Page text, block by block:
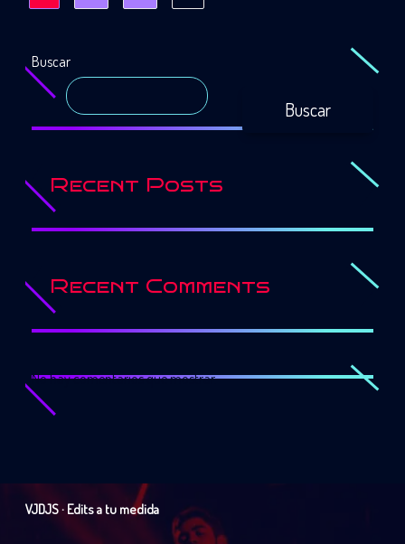
Buscar
Buscar
Recent Posts
Recent Comments
No hay comentarios que mostrar.
VJDJS · Edits a tu medida